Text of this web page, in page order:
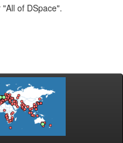
of DSpace".